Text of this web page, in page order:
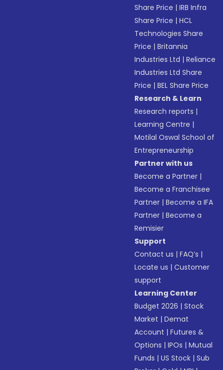
Share Price |IRB Infra
Share Price |HCL
Technologies Share
Price |Britannia
Industries Ltd |Reliance
Industries Ltd Share
Price |BEL Share Price
Research & Learn
Research reports |
Learning Centre |
Motilal Oswal School of
Entrepreneurship
Partner with us
Become a Partner |
Become a Franchisee
Partner |Become a IFA
Partner |Become a
Remisier
Support
Contact us |FAQ’s |
Locate us |Customer
support
Learning Center
Budget 2026 |Stock
Market |Demat
Account |Futures &
Options |IPOs |Mutual
Funds |US Stock |Sub